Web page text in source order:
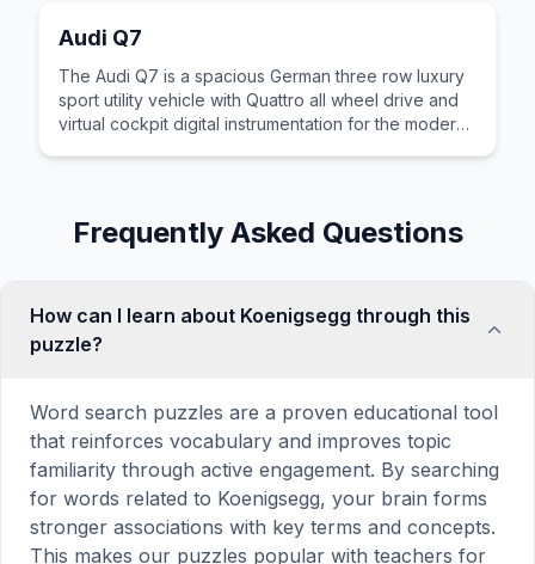
Audi Q7
The Audi Q7 is a spacious German three row luxury
sport utility vehicle with Quattro all wheel drive and
virtual cockpit digital instrumentation for the modern
Frequently Asked Questions
How can I learn about Koenigsegg through this
puzzle?
Word search puzzles are a proven educational tool
that reinforces vocabulary and improves topic
familiarity through active engagement. By searching
for words related to Koenigsegg, your brain forms
stronger associations with key terms and concepts.
This makes our puzzles popular with teachers for